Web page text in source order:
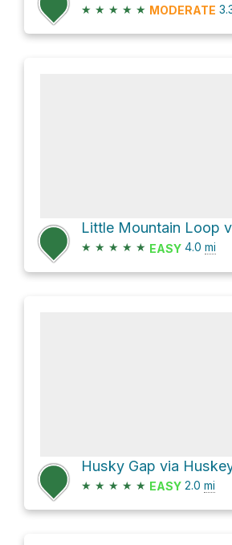
★ ★ ★ ★ ★ MODERATE
★ ★ ★ ★ ★ EASY 4.0 mi
Husky Gap via
★ ★ ★ ★ ★ EASY 2.0 mi